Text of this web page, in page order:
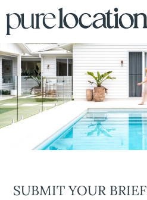
SUBMIT YOUR BRIEF